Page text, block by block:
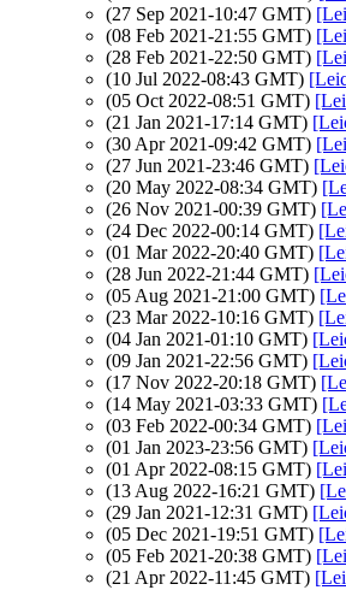
(27 Sep 2021-10:47 GMT)
(08 Feb 2021-21:55 GMT)
(28 Feb 2021-22:50 GMT)
(10 Jul 2022-08:43 GMT)
(05 Oct 2022-08:51 GMT)
(21 Jan 2021-17:14 GMT)
(30 Apr 2021-09:42 GMT)
(27 Jun 2021-23:46 GMT)
(20 May 2022-08:34 GMT)
(26 Nov 2021-00:39 GMT)
(24 Dec 2022-00:14 GMT)
(01 Mar 2022-20:40 GMT)
(28 Jun 2022-21:44 GMT)
(05 Aug 2021-21:00 GMT)
(23 Mar 2022-10:16 GMT)
(04 Jan 2021-01:10 GMT)
(09 Jan 2021-22:56 GMT)
(17 Nov 2022-20:18 GMT)
(14 May 2021-03:33 GMT)
(03 Feb 2022-00:34 GMT)
(01 Jan 2023-23:56 GMT)
(01 Apr 2022-08:15 GMT)
(13 Aug 2022-16:21 GMT)
(29 Jan 2021-12:31 GMT)
(05 Dec 2021-19:51 GMT)
(05 Feb 2021-20:38 GMT)
(21 Apr 2022-11:45 GMT)